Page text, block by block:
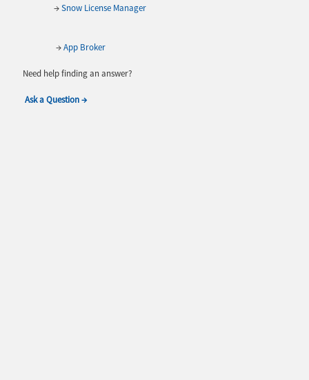
→Snow License Manager
→App Broker
Need help finding an answer?
Ask a Question →